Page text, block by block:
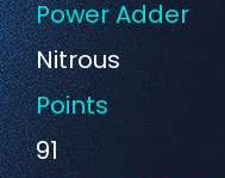
Power Adder
Nitrous
Points
91